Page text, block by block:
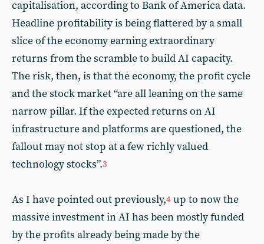
capitalisation, according to Bank of America data.
Headline profitability is being flattered by a small
slice of the economy earning extraordinary
returns from the scramble to build AI capacity.
The risk, then, is that the economy, the profit cycle
and the stock market “are all leaning on the same
narrow pillar. If the expected returns on AI
infrastructure and platforms are questioned, the
fallout may not stop at a few richly valued
technology stocks”.3
As I have pointed out previously,4 up to now the
massive investment in AI has been mostly funded
by the profits already being made by the